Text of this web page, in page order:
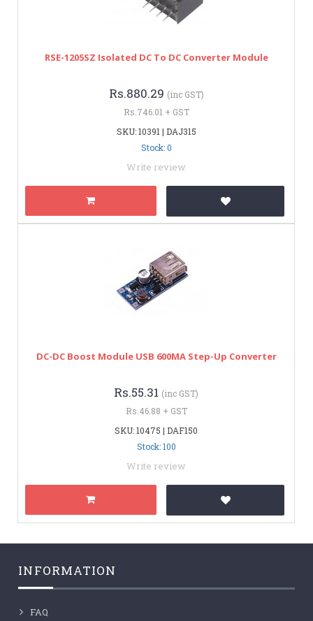
RSE-1205SZ Isolated DC To DC Converter Module
Rs.880.29 (inc GST)
Rs.746.01 + GST
SKU: 10391 | DAJ315
Stock: 0
Write review
DC-DC Boost Module USB 600MA Step-Up Converter
Rs.55.31 (inc GST)
Rs.46.88 + GST
SKU: 10475 | DAF150
Stock: 100
Write review
INFORMATION
FAQ